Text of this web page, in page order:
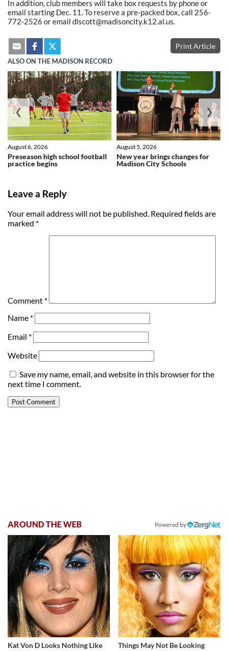
In addition, club members will take box requests by phone or
email starting Dec. 11. To reserve a pre-packed box, call 256-
772-2526 or email dlscott@madisoncity.k12.al.us.
Print Article
ALSO ON THE MADISON RECORD
Preseason high school football
practice begins
August 6, 2026
New year brings changes for
Madison City Schools
August 5, 2026
❮ ❯
Leave a Reply
Your email address will not be published. Required fields are
marked *
Comment *
Name *
Email *
Website
Save my name, email, and website in this browser for the
next time I comment.
AROUND THE WEB Powered by
Kat Von D Looks Nothing Like
Things May Not Be Looking